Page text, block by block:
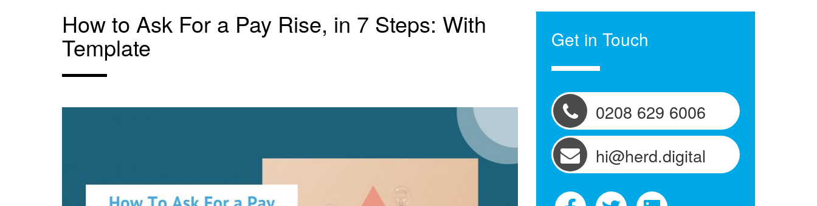
How to Ask For a Pay Rise, in 7 Steps: With
Template Get in Touch
0208 629 6006
hi@herd.digital